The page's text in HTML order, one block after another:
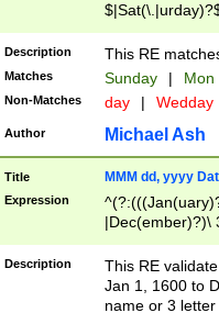
Description This RE
Matches Sunday | Mon
Non-Matches day | Wedday
Author Michael Ash
Title MMM dd, yyyy
Expression
|Dec(ember)?)\
(ember)?)\
9]|1\d|2[0-
Description
This RE
Jan 1, 1600 to
name or 3